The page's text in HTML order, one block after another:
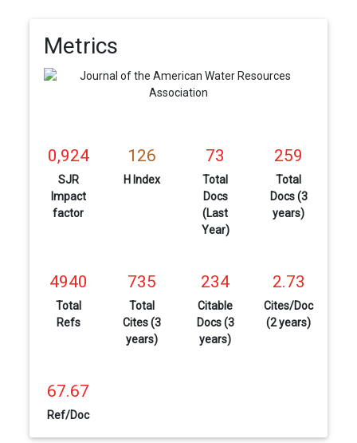
Metrics
0,924
SJR
Impact
factor
126
H Index
73
Total
Docs
(Last
Year)
259
Total
Docs (3
years)
4940
Total
Refs
735
Total
Cites (3
years)
234
Citable
Docs (3
years)
2.73
Cites/Doc
(2 years)
67.67
Ref/Doc